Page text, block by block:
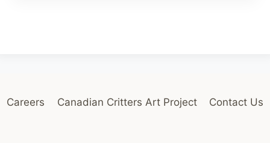
g
Careers Canadian Critters Art Project Contact Us